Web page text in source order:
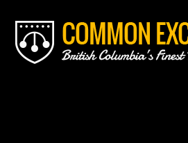
content